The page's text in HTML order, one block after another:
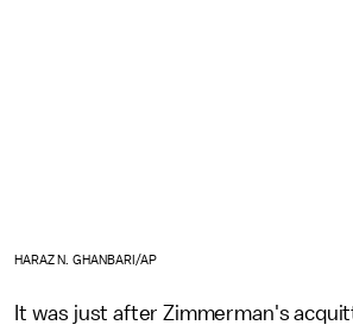
HARAZ N. GHANBARI/AP
It was just after Zimmerman's